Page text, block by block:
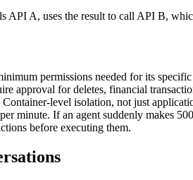
API A, uses the result to call API B,
permissions needed for its
approval for deletes, financial
level isolation, not just
minute. If an agent suddenly makes
before executing them.